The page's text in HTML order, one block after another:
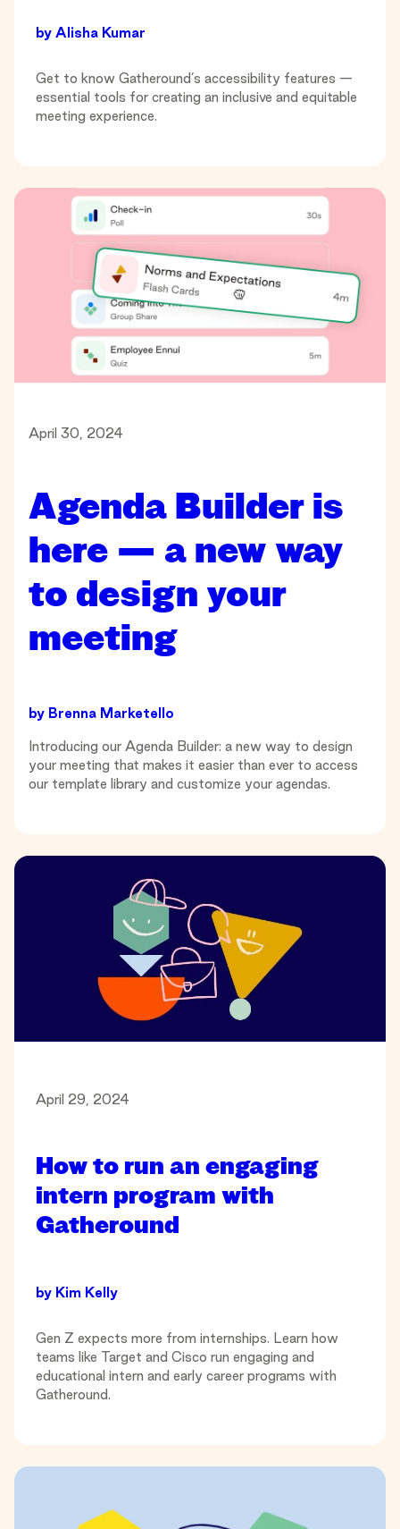
by Alisha Kumar
Get to know Gatheround’s accessibility features —
essential tools for creating an inclusive and equitable
meeting experience.
April 30, 2024
Agenda Builder is
here — a new way
to design your
meeting
by Brenna Marketello
Introducing our Agenda Builder: a new way to design
your meeting that makes it easier than ever to access
our template library and customize your agendas.
April 29, 2024
How to run an engaging
intern program with
Gatheround
by Kim Kelly
Gen Z expects more from internships. Learn how
teams like Target and Cisco run engaging and
educational intern and early career programs with
Gatheround.